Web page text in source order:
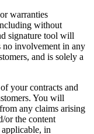
warranties
without
signature tool will
no involvement in any
and is solely a
your contracts and
You will
any claims arising
or the content
in